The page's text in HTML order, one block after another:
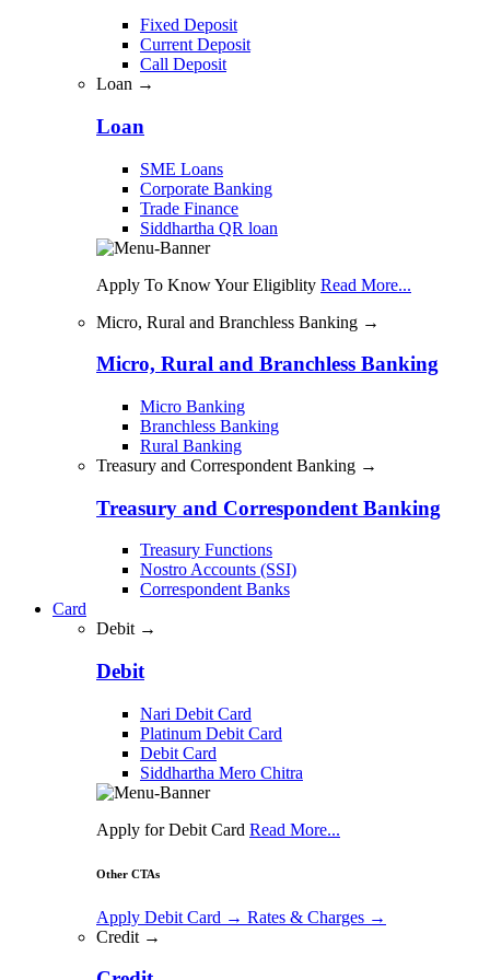
Fixed Deposit
Current Deposit
Call Deposit
Loan →
Loan
SME Loans
Corporate Banking
Trade Finance
Siddhartha QR loan
Apply To Know Your Eligiblity Read More...
Micro, Rural and Branchless Banking →
Micro, Rural and Branchless Banking
Micro Banking
Branchless Banking
Rural Banking
Treasury and Correspondent Banking →
Treasury and Correspondent Banking
Treasury Functions
Nostro Accounts (SSI)
Correspondent Banks
Card
Debit →
Debit
Nari Debit Card
Platinum Debit Card
Debit Card
Siddhartha Mero Chitra
Apply for Debit Card Read More...
Other CTAs
Apply Debit Card → Rates & Charges →
Credit →